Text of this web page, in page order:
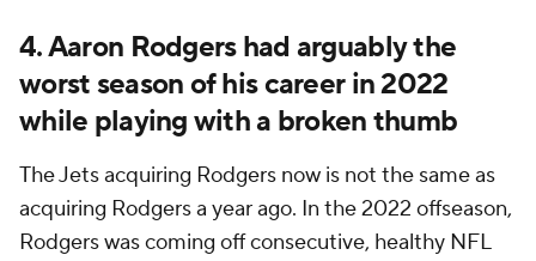
4. Aaron Rodgers had arguably the
worst season of his career in 2022
while playing with a broken thumb
The Jets acquiring Rodgers now is not the same as
acquiring Rodgers a year ago. In the 2022 offseason,
Rodgers was coming off consecutive, healthy NFL